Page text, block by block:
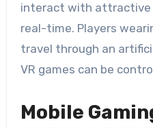
interact with attractive
real-time. Players
travel through an
VR games can be
Mobile